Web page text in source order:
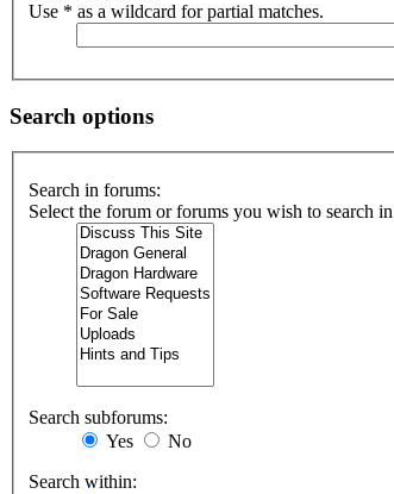
Use * as a wildcard for partial matches.
Search options
Search in forums:
Select the forum or forums you wish to search
Search subforums:
Yes
No
Search within: